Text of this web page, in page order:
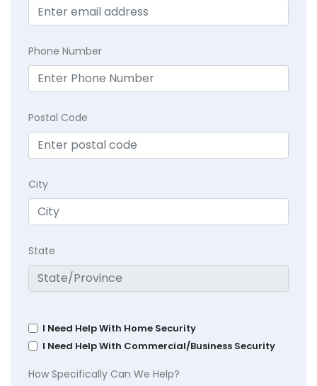
Phone Number
Postal Code
City
State
I Need Help With Home Security
I Need Help With Commercial/Business Security
How Specifically Can We Help?